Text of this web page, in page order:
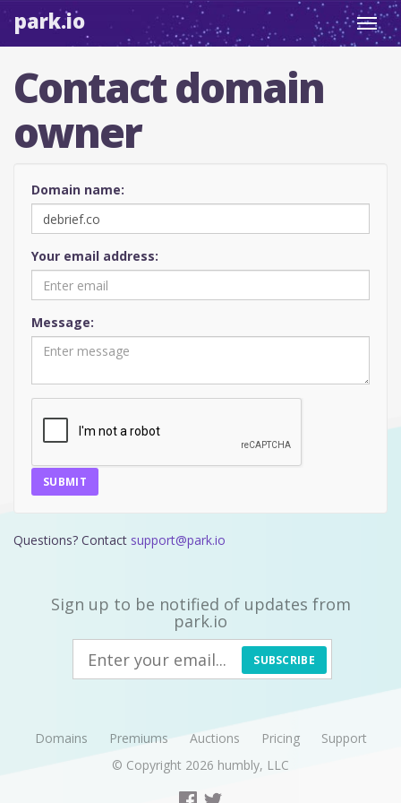
park.io
Contact domain
owner
Domain name:
Your email address:
Message:
SUBMIT
Questions? Contact support@park.io
Sign up to be notified of updates from
park.io
SUBSCRIBE
Domains Premiums Auctions Pricing
Support
© Copyright 2026 humbly, LLC